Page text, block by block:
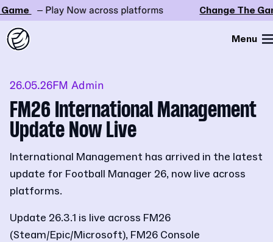
– Play Now across platforms Change The
Menu
26.05.26FM Admin
FM26 International Management
Update Now Live
International Management has arrived in the latest
update for Football Manager 26, now live across
platforms.
Update 26.3.1 is live across FM26
(Steam/Epic/Microsoft), FM26 Console